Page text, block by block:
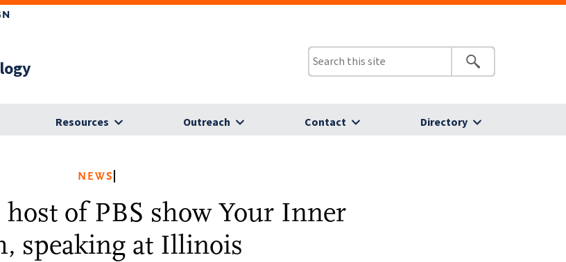
Resources Outreach Contact Directory
NEWS
of PBS show Your Inner
speaking at Illinois